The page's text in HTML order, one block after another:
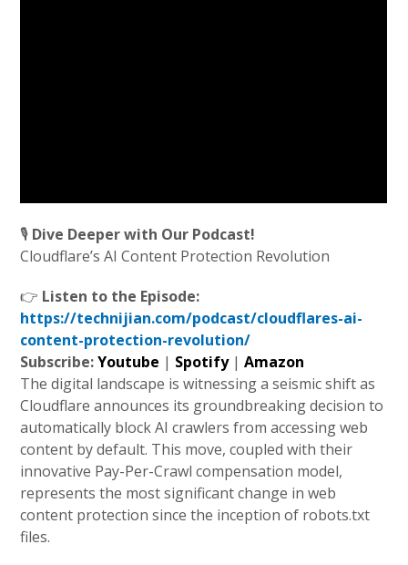
🎙️ Dive Deeper with Our Podcast!
Cloudflare’s AI Content Protection Revolution
👉 Listen to the Episode:
https://technijian.com/podcast/cloudflares-ai-
content-protection-revolution/
Subscribe:Youtube | Spotify|Amazon
The digital landscape is witnessing a seismic shift as
Cloudflare announces its groundbreaking decision to
automatically block AI crawlers from accessing web
content by default. This move, coupled with their
innovative Pay-Per-Crawl compensation model,
represents the most significant change in web
content protection since the inception of robots.txt
files.